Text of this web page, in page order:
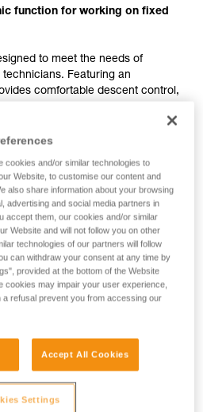
function for working on fixed
to meet the needs of
Featuring an
comfortable descent control,
stops the descent if you pull
anti-error catch helps reduce
LOCK function allows users
at a workstation without manual
with 10 to 11.5 mm ropes.
cookies and/or similar technologies to
Website, to customise our content and
also share information about your browsing
advertising and social media partners in
accept them, our cookies and/or similar
Website and will not follow you on other
technologies of our partners will follow
can withdraw your consent at any time by
provided at the bottom of the Website
cookies may impair your user experience,
refusal prevent you from accessing our
Accept All Cookies
Settings